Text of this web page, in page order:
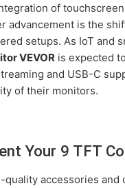
of
advancement is the
setups. As IoT and
VEVOR is expected
and USB-C
of their monitors.
Your 9 TFT
accessories